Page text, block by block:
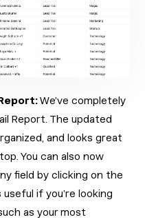
We’ve completely
Report. The updated
and looks great
You can also now
field by clicking on the
if you’re looking
as your most